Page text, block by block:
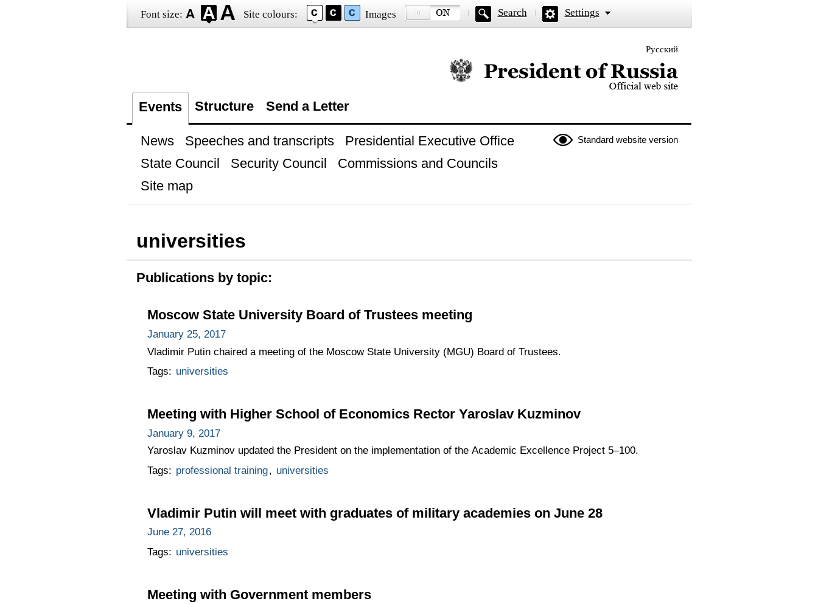
Font size: Site colours: Images Search Settings
Русский
Official website of the President of Russia
Events Structure Send a Letter
Standard website version
News Speeches and transcripts
Presidential Executive Office
State Council
Security Council
Commissions and Councils
Site map
universities
Publications by topic:
Moscow State University Board of Trustees meeting
January 25, 2017
Vladimir Putin chaired a meeting of the Moscow State University (MGU) Board of Trustees.
Tags: universities
Meeting with Higher School of Economics Rector Yaroslav Kuzminov
January 9, 2017
Yaroslav Kuzminov updated the President on the implementation of the Academic Excellence Project 5–100.
Tags: professional training, universities
Vladimir Putin will meet with graduates of military academies on June 28
June 27, 2016
Tags: universities
Meeting with Government members